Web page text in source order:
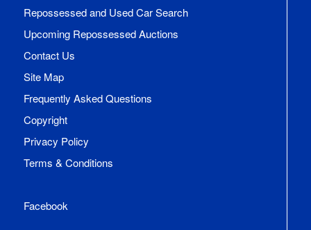
Repossessed and Used Car Search
Upcoming Repossessed Auctions
Contact Us
Site Map
Frequently Asked Questions
Copyright
Privacy Policy
Terms & Conditions
Facebook